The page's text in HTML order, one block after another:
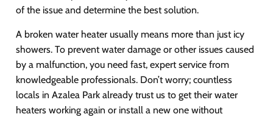
of the issue and determine the best solution.
A broken water heater usually means more than just icy
showers. To prevent water damage or other issues caused
by a malfunction, you need fast, expert service from
knowledgeable professionals. Don’t worry; countless
locals in Azalea Park already trust us to get their water
heaters working again or install a new one without